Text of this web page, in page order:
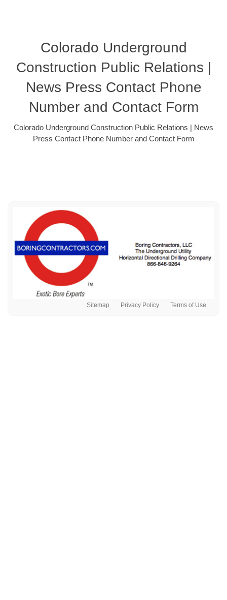
Colorado Underground
Construction Public Relations |
News Press Contact Phone
Number and Contact Form
Colorado Underground Construction Public Relations | News
Press Contact Phone Number and Contact Form
Sitemap Privacy Policy Terms of Use